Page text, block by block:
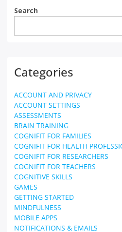
Search
Categories
ACCOUNT AND PRIVACY
ACCOUNT SETTINGS
ASSESSMENTS
BRAIN TRAINING
COGNIFIT FOR FAMILIES
COGNIFIT FOR HEALTH
COGNIFIT FOR RESEARCHERS
COGNIFIT FOR TEACHERS
COGNITIVE SKILLS
GAMES
GETTING STARTED
MINDFULNESS
MOBILE APPS
NOTIFICATIONS & EMAILS